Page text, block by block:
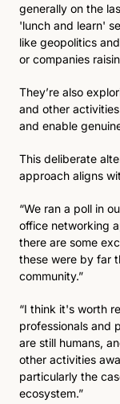
generally on the
'lunch and learn'
like geopolitics
or companies
They’re also
and other
and enable
This deliberate
approach aligns
“We ran a poll in
office networking
there are some
these were by far
community.”
“I think it's worth
professionals and
are still humans,
other activities
particularly the
ecosystem.”